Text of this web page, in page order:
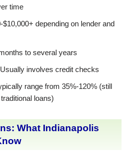
time
$10,000+ depending on lender and
to several years
Usually involves credit checks
range from 35%-120% (still
loans)
What Indianapolis